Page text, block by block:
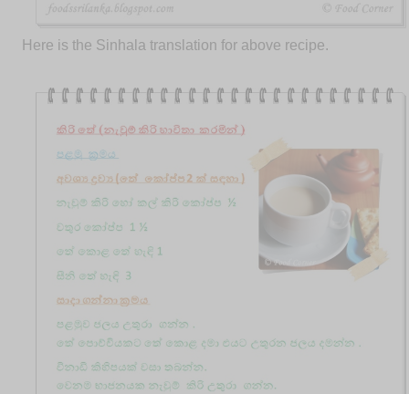
Here is the Sinhala translation for above recipe.